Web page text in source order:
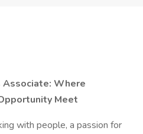
Where
Meet
with people, a passion for